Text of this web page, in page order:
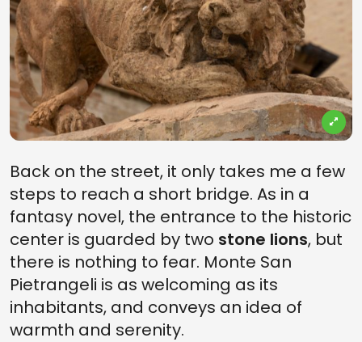
Back on the street, it only takes me a few
steps to reach a short bridge. As in a
fantasy novel, the entrance to the historic
center is guarded by two stone lions, but
there is nothing to fear. Monte San
Pietrangeli is as welcoming as its
inhabitants, and conveys an idea of ​​
warmth and serenity.